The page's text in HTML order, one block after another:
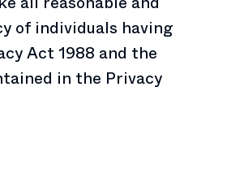
of individuals having
Act 1988 and the
in the Privacy